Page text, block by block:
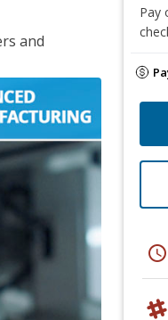
and
Pay
schedule